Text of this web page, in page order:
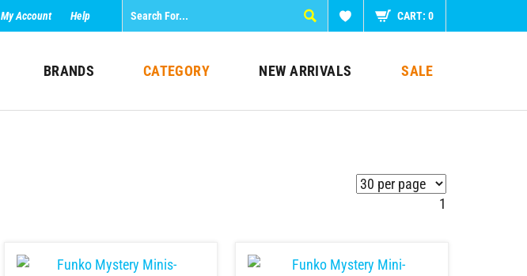
My Account Help CART: 0
BRANDS CATEGORY NEW ARRIVALS SALE
1